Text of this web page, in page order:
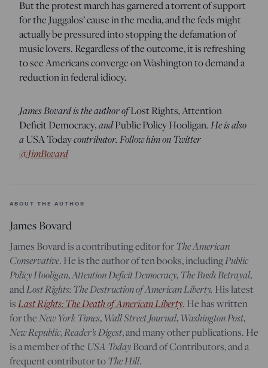
But the protest march has garnered a torrent of support
for the Juggalos’ cause in the media, and the feds might
actually be pressured into stopping the defamation of
music lovers. Regardless of the outcome, it is refreshing
to see Americans converge on Washington to demand a
reduction in federal idiocy.
James Bovard is the author ofLost Rights,Attention
Deficit Democracy, andPublic Policy Hooligan. He is also
aUSA Todaycontributor. Follow him on Twitter
@JimBovard
ABOUT THE AUTHOR
James Bovard
James Bovard is a contributing editor forThe American
Conservative. He is the author of ten books, includingPublic
Policy Hooligan,Attention Deficit Democracy,The Bush Betrayal,
andLost Rights: The Destruction of American Liberty. His latest
isLast Rights: The Death of American Liberty. He has written
for theNew York Times, Wall Street Journal, Washington Post,
New Republic,Reader’s Digest, and many other publications. He
is a member of the USA TodayBoard of Contributors, and a
frequent contributor toThe Hill.